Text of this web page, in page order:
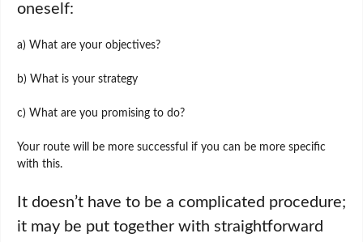
oneself:
a) What are your objectives?
b) What is your strategy
c) What are you promising to do?
Your route will be more successful if you can be more specific
with this.
It doesn’t have to be a complicated procedure;
it may be put together with straightforward